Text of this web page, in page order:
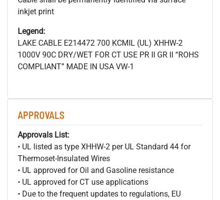
inkjet print
Legend:
LAKE CABLE E214472 700 KCMIL (UL) XHHW-2
1000V 90C DRY/WET FOR CT USE PR II GR II “ROHS
COMPLIANT” MADE IN USA VW-1
APPROVALS
Approvals List:
• UL listed as type XHHW-2 per UL Standard 44 for
Thermoset-Insulated Wires
• UL approved for Oil and Gasoline resistance
• UL approved for CT use applications
• Due to the frequent updates to regulations, EU